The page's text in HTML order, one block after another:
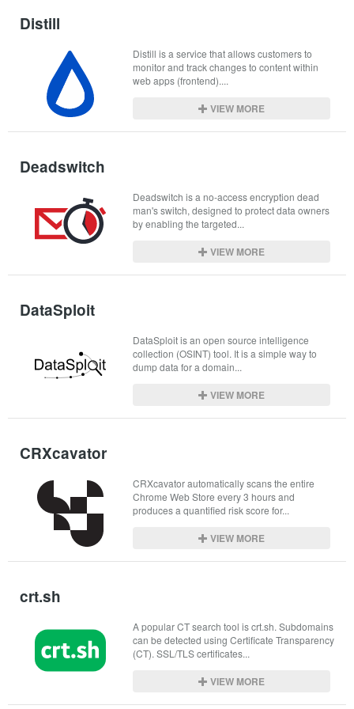
Distill
Distill is a service that allows customers to
monitor and track changes to content within
web apps (frontend)....
VIEW MORE
Deadswitch
Deadswitch is a no-access encryption dead
man's switch, designed to protect data owners
by enabling the targeted...
VIEW MORE
DataSploit
DataSploit is an open source intelligence
collection (OSINT) tool. It is a simple way to
dump data for a domain...
VIEW MORE
CRXcavator
CRXcavator automatically scans the entire
Chrome Web Store every 3 hours and
produces a quantified risk score for...
VIEW MORE
crt.sh
A popular CT search tool is crt.sh. Subdomains
can be detected using Certificate Transparency
(CT). SSL/TLS certificates...
VIEW MORE